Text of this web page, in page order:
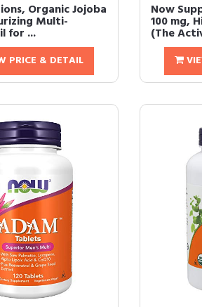
Organic Jojoba
Multi-
for ...
PRICE & DETAIL
Now
100 mg,
(The